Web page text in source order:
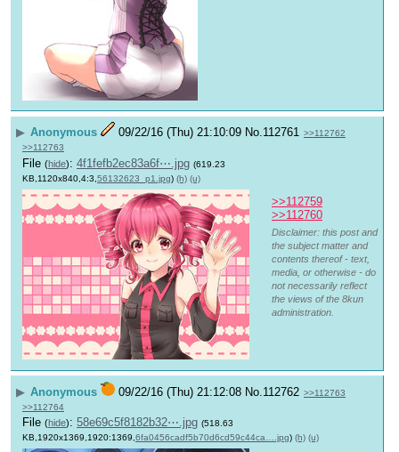
▶ Anonymous 09/22/16 (Thu) 21:10:09 No.112761 >>112762
>>112763
File (hide): 4f1fefb2ec83a6f⋯.jpg (619.23
KB,1120x840,4:3, 56132623_p1.jpg) (h) (u)
>>112759
>>112760
Disclaimer: this post and
the subject matter and
contents thereof - text,
media, or otherwise - do
not necessarily reflect
the views of the 8kun
administration.
▶ Anonymous 09/22/16 (Thu) 21:12:08 No. 112762 >>112763
>>112764
File (hide): 58e69c5f8182b32⋯.jpg (518.63
KB,1920x1369,1920:1369, 6fa0456cadf5b70d6cd59c44ca….jpg) (h) (u)